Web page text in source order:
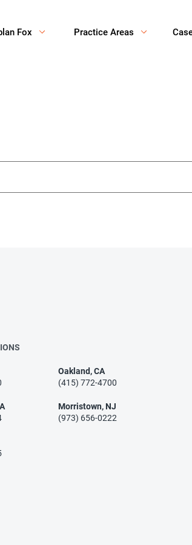
Fox Practice Areas
Oakland, CA
(415) 772-4700
Morristown, NJ
(973) 656-0222